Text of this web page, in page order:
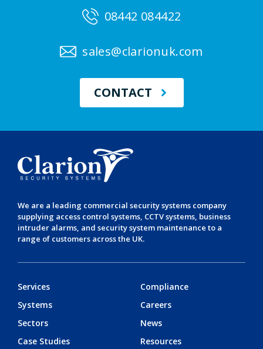
08442 084422
sales@clarionuk.com
CONTACT
We are a leading commercial security systems company
supplying access control systems, CCTV systems, business
intruder alarms, and security system maintenance to a
range of customers across the UK.
Services
Systems
Sectors
Case Studies
Compliance
Careers
News
Resources